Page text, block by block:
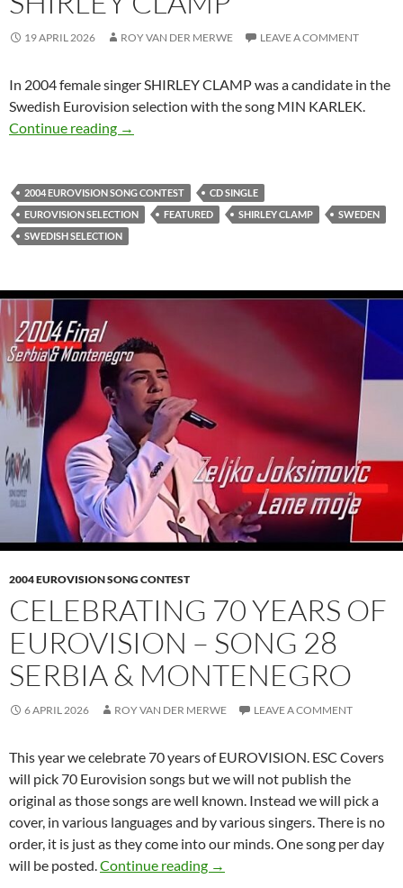
19 APRIL 2026 ROY VAN DER MERWE LEAVE A COMMENT
In 2004 female singer SHIRLEY CLAMP was a candidate in the
Swedish Eurovision selection with the song MIN KARLEK.
Continue reading
SWEDISH SELECTION SONGS – MIN
→
2004 EUROVISION SONG CONTEST
CD SINGLE
EUROVISION SELECTION
FEATURED SHIRLEY CLAMP
SWEDEN
SWEDISH SELECTION
2004 EUROVISION SONG CONTEST
CELEBRATING 70 YEARS OF
EUROVISION – SONG 28
SERBIA & MONTENEGRO
6 APRIL 2026 ROY VAN DER MERWE LEAVE A COMMENT
This year we celebrate 70 years of EUROVISION. ESC Covers
will pick 70 Eurovision songs but we will not publish the
original as those songs are well known. Instead we will pick a
cover, in various languages and by various singers. There is no
order, it is just as they come into our minds. One song per day
will be posted.Continue reading CELEBRATING 70 YEARS
→